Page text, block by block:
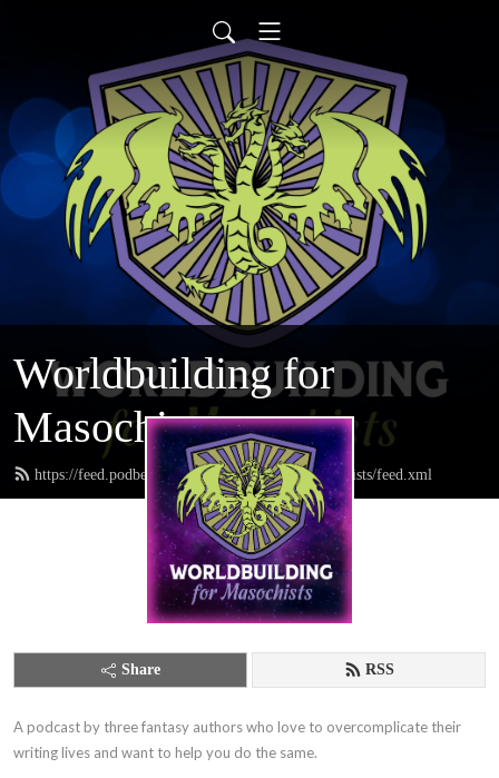
Worldbuilding for
Masochists
https://feed.podbean.com/worldbuildingformasochists/feed.xml
Share RSS
A podcast by three fantasy authors who love to overcomplicate their
writing lives and want to help you do the same.